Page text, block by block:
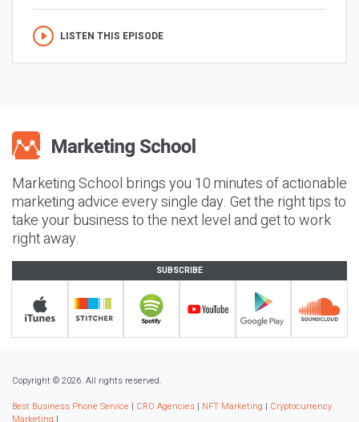
LISTEN THIS EPISODE
Marketing School brings you 10 minutes of actionable
marketing advice every single day. Get the right tips to
take your business to the next level and get to work
right away.
SUBSCRIBE
Copyright © 2026. All rights reserved.
Best Business Phone Service | CRO Agencies | NFT Marketing | Cryptocurrency
Marketing |